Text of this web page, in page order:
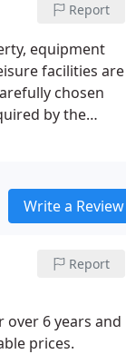
with
Report
equipment
facilities are
chosen
by the
from a fleet of
Write a Review
Report
6 years and
prices.